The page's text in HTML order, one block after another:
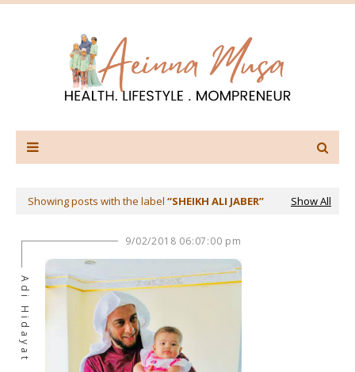
Showing posts with the label SHEIKH ALI JABER Show All
9/02/2018 06:07:00 pm
Adi Hidayat